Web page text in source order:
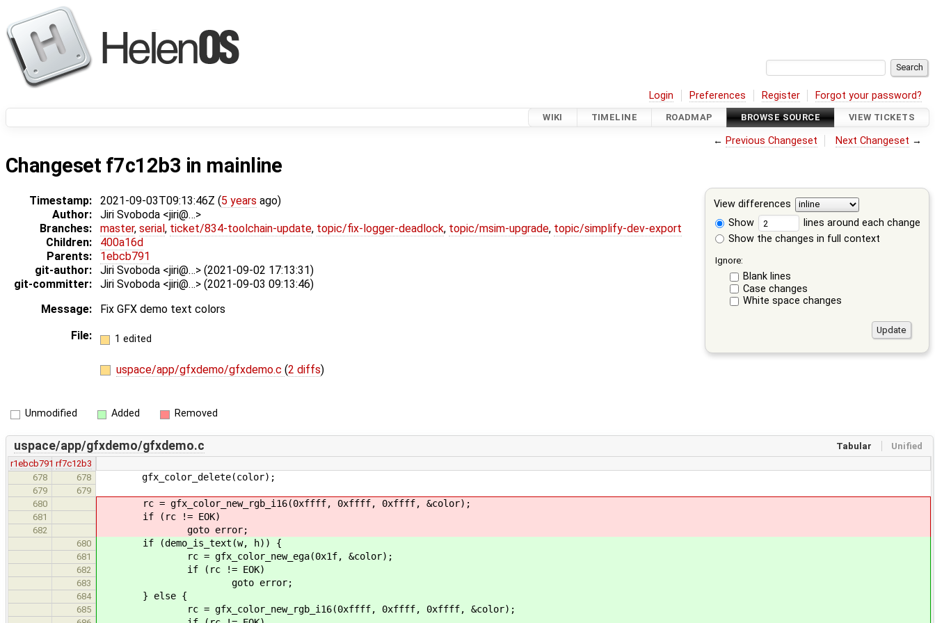
Login Preferences Register Forgot your password?
WIKI TIMELINE ROADMAP BROWSE SOURCE VIEW TICKETS
← Previous Changeset Next Changeset →
Changeset f7c12b3 in mainline
View differences
Show
lines around each change
Show the changes in full context
Ignore:
Blank lines
Case changes
White space changes
Timestamp: 2021-09-03T09:13:46Z (5 years ago)
Author:
Jiri Svoboda <jiri@…>
Branches:
master, serial , ticket/834-toolchain-update, topic/fix-logger-deadlock, topic/msim-upgrade, topic/simplify-dev-export
Children:
400a16d
Parents:
1ebcb791
git-author:
Jiri Svoboda <jiri@…> (2021-09-02 17:13:31)
git-committer:
Jiri Svoboda <jiri@…> (2021-09-03 09:13:46)
Message:
Fix GFX demo text colors
File:
1 edited
uspace/app/gfxdemo/gfxdemo.c (2 diffs)
Unmodified Added Removed
Tabular Unified
uspace/app/gfxdemo/gfxdemo.c
r1ebcb791 rf7c12b3
678
678 gfx_color_delete(color);
679
679
680
rc = gfx_color_new_rgb_i16(0xffff, 0xffff, 0xffff, &color);
681 if (rc != EOK)
682 goto error;
680 if (demo_is_text(w, h)) {
681 rc = gfx_color_new_ega(0x1f, &color);
682 if (rc != EOK)
683 goto error;
684 } else {
685 rc = gfx_color_new_rgb_i16(0xffff, 0xffff, 0xffff, &color);